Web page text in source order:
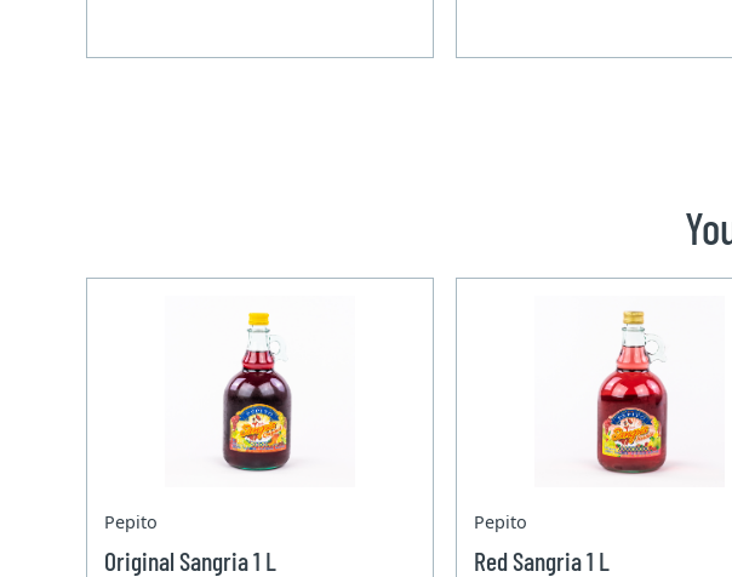
Pepito
Original Sangria 1 L
Pepito
Red Sangria 1 L